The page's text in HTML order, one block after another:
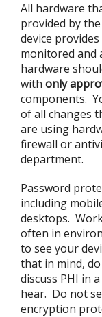
All hardware
provided by
device
monitored and
hardware
with only
components.
of all changes
are using
firewall or
department.
Password
including
desktops.
often in
to see your
that in mind,
discuss PHI in
hear. Do not
encryption